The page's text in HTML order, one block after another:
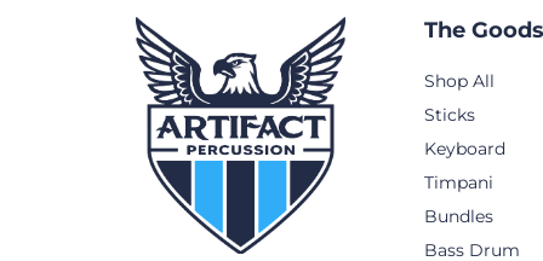
The Goods
Shop All
Sticks
Keyboard
Timpani
Bundles
Bass Drum